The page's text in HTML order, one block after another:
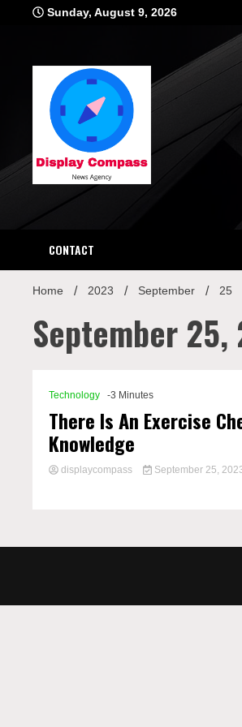
Sunday, August 9, 2026
CONTACT
Home 2023 September 25
September 25,
Technology -3 Minutes
There Is An Exercise
Knowledge
displaycompass September 25,